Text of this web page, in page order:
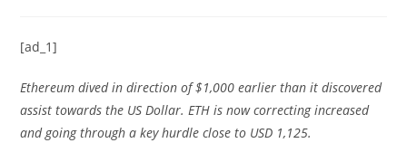
[ad_1]
Ethereum dived in direction of $1,000 earlier than it discovered
assist towards the US Dollar. ETH is now correcting increased
and going through a key hurdle close to USD 1,125.